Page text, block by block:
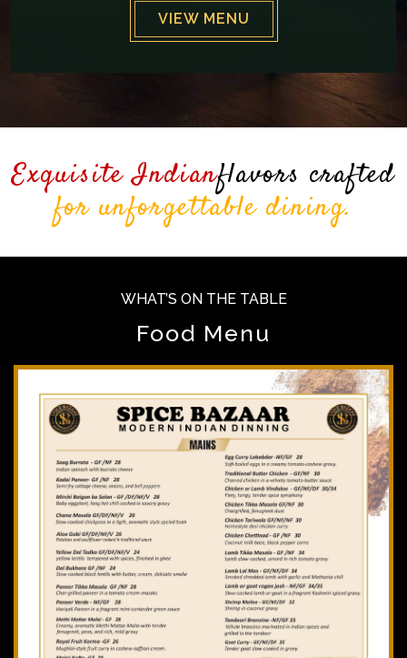
VIEW MENU
Exquisite Indianflavors crafted
for unforgettable dining.
WHAT’S ON THE TABLE
Food Menu